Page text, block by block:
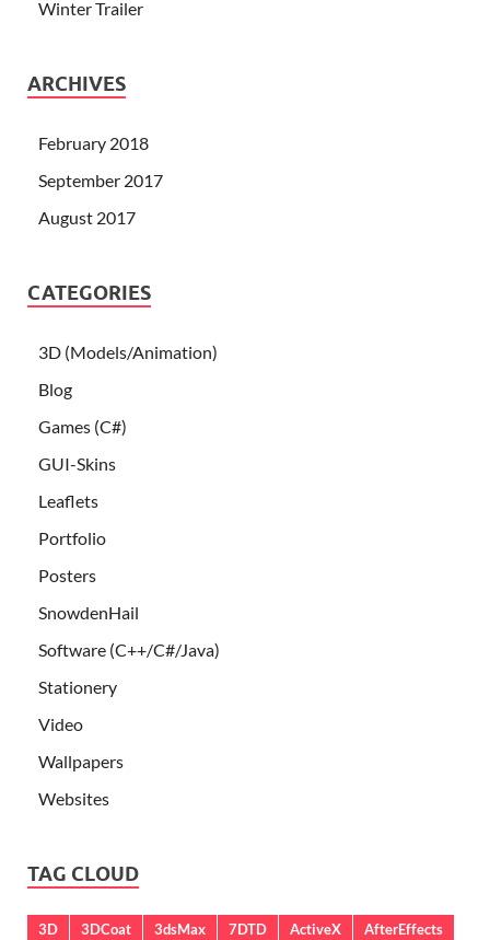
Winter Trailer
ARCHIVES
February 2018
September 2017
August 2017
CATEGORIES
3D (Models/Animation)
Blog
Games (C#)
GUI-Skins
Leaflets
Portfolio
Posters
SnowdenHail
Software (C++/C#/Java)
Stationery
Video
Wallpapers
Websites
TAG CLOUD
3D 3DCoat 3dsMax 7DTD ActiveX
AfterEffects